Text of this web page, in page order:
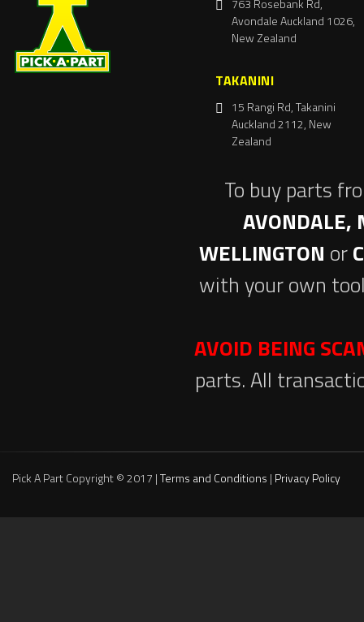
763 Rosebank Rd,
Avondale Auckland 1026,
New Zealand
TAKANINI
15 Rangi Rd, Takanini
Auckland 2112, New
Zealand
To buy parts
AVONDALE,
WELLINGTON or
with your own
AVOID BEING
parts. All
Pick A Part Copyright © 2017 |Terms and Conditions | Privacy Policy